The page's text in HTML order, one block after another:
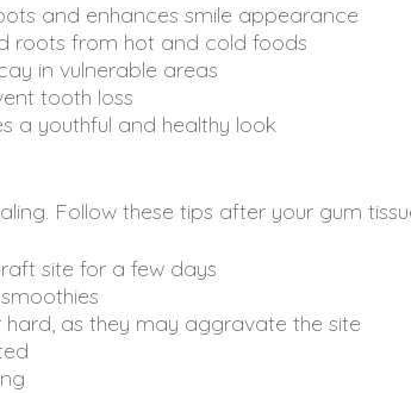
and enhances smile appearance
roots from hot and cold foods
in vulnerable areas
tooth loss
a youthful and healthy look
Follow these tips after your gum
site for a few days
as they may aggravate the site